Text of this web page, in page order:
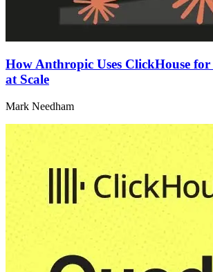
How Anthropic Uses ClickHouse
at Scale
Mark Needham